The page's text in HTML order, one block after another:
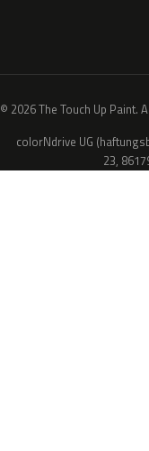
© 2026 The Touch Up Paint.
colorNdrive UG
23,